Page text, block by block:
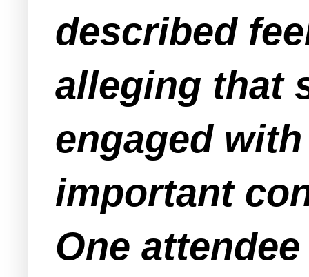
described
alleging that
engaged
important
One